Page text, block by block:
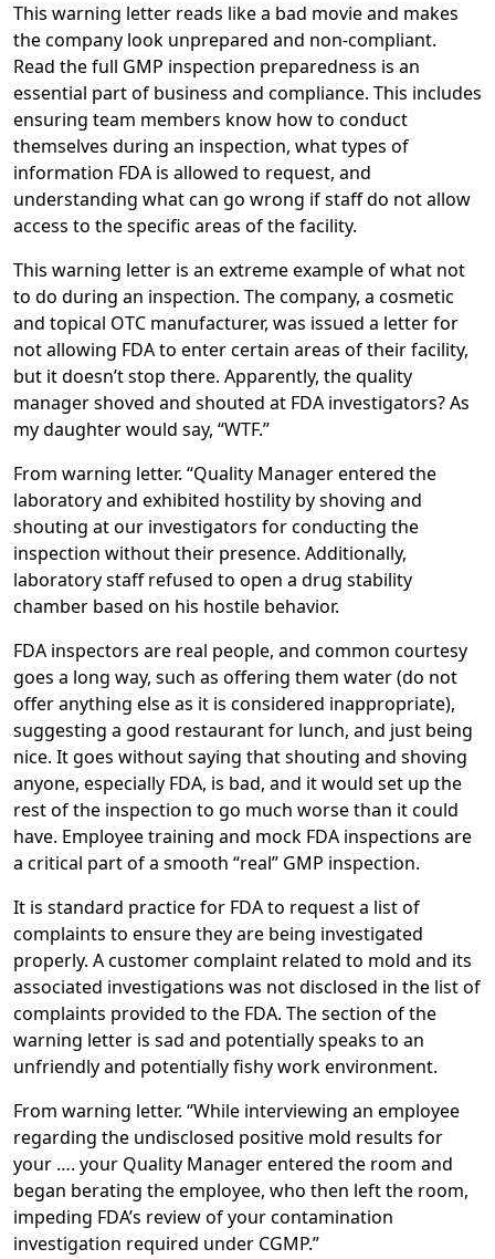
This warning letter reads like a bad movie and makes
the company look unprepared and non-compliant.
Read the full GMP inspection preparedness is an
essential part of business and compliance. This includes
ensuring team members know how to conduct
themselves during an inspection, what types of
information FDA is allowed to request, and
understanding what can go wrong if staff do not allow
access to the specific areas of the facility.
This warning letter is an extreme example of what not
to do during an inspection. The company, a cosmetic
and topical OTC manufacturer, was issued a letter for
not allowing FDA to enter certain areas of their facility,
but it doesn’t stop there. Apparently, the quality
manager shoved and shouted at FDA investigators? As
my daughter would say, “WTF.”
From warning letter. “Quality Manager entered the
laboratory and exhibited hostility by shoving and
shouting at our investigators for conducting the
inspection without their presence. Additionally,
laboratory staff refused to open a drug stability
chamber based on his hostile behavior.
FDA inspectors are real people, and common courtesy
goes a long way, such as offering them water (do not
offer anything else as it is considered inappropriate),
suggesting a good restaurant for lunch, and just being
nice. It goes without saying that shouting and shoving
anyone, especially FDA, is bad, and it would set up the
rest of the inspection to go much worse than it could
have. Employee training and mock FDA inspections are
a critical part of a smooth “real” GMP inspection.
It is standard practice for FDA to request a list of
complaints to ensure they are being investigated
properly. A customer complaint related to mold and its
associated investigations was not disclosed in the list of
complaints provided to the FDA. The section of the
warning letter is sad and potentially speaks to an
unfriendly and potentially fishy work environment.
From warning letter. “While interviewing an employee
regarding the undisclosed positive mold results for
your …. your Quality Manager entered the room and
began berating the employee, who then left the room,
impeding FDA’s review of your contamination
investigation required under CGMP.”